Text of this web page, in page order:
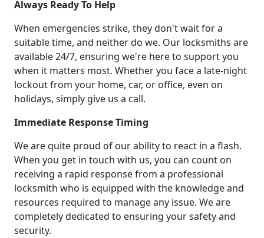
Always Ready To Help
When emergencies strike, they don't wait for a
suitable time, and neither do we. Our locksmiths are
available 24/7, ensuring we're here to support you
when it matters most. Whether you face a late-night
lockout from your home, car, or office, even on
holidays, simply give us a call.
Immediate Response Timing
We are quite proud of our ability to react in a flash.
When you get in touch with us, you can count on
receiving a rapid response from a professional
locksmith who is equipped with the knowledge and
resources required to manage any issue. We are
completely dedicated to ensuring your safety and
security.